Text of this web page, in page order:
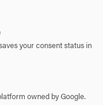
the Dining Room. I
a very controlled
Polytechnic. There
all over the city. In
Gallery, the Tate
your consent status in
owned by Google.